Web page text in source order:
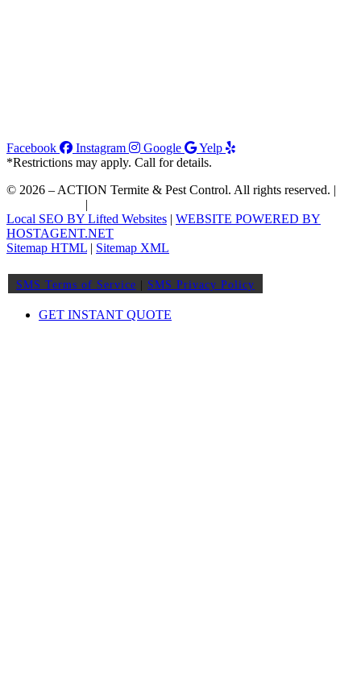
Facebook Instagram Google
Yelp
*Restrictions may apply. Call for details.
© 2026 – ACTION Termite & Pest Control. All rights reserved. |
|
Local SEO BY Lifted Websites | WEBSITE POWERED BY
HOSTAGENT.NET
Sitemap HTML | Sitemap XML
SMS Terms of Service | SMS Privacy Policy
GET INSTANT QUOTE